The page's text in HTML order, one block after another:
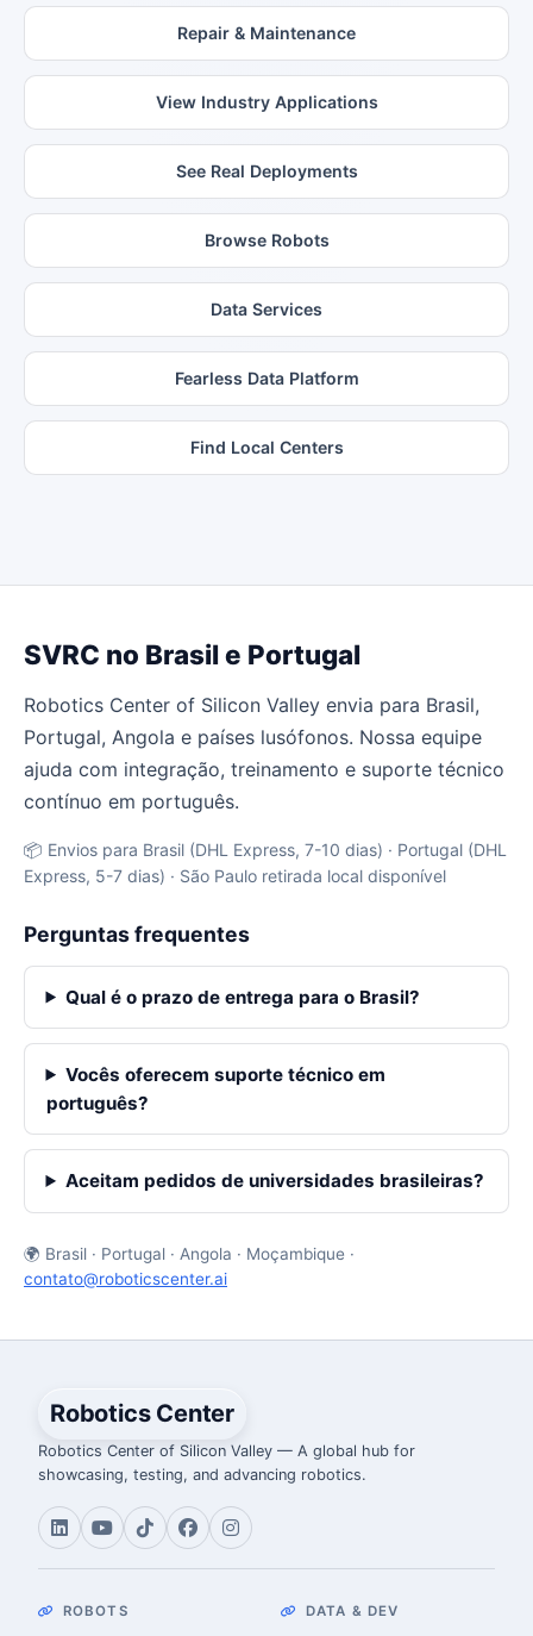
Repair & Maintenance
View Industry Applications
See Real Deployments
Browse Robots
Data Services
Fearless Data Platform
Find Local Centers
SVRC no Brasil e Portugal
Robotics Center of Silicon Valley envia para Brasil,
Portugal, Angola e países lusófonos. Nossa equipe
ajuda com integração, treinamento e suporte técnico
contínuo em português.
📦 Envios para Brasil (DHL Express, 7-10 dias) · Portugal (DHL
Express, 5-7 dias) · São Paulo retirada local disponível
Perguntas frequentes
Qual é o prazo de entrega para o Brasil?
Vocês oferecem suporte técnico em
português?
Aceitam pedidos de universidades brasileiras?
🌍 Brasil · Portugal · Angola · Moçambique ·
contato@roboticscenter.ai
Robotics Center
Robotics Center of Silicon Valley — A global hub for
showcasing, testing, and advancing robotics.
ROBOTS DATA & DEV